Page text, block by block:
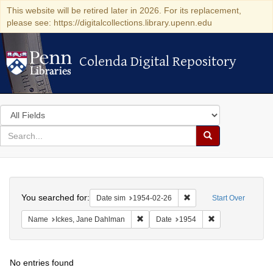
This website will be retired later in 2026. For its replacement,
please see: https://digitalcollections.library.upenn.edu
Colenda Digital Repository
Colenda Digital Repository
Search
in
for
search
Search
Colenda
Digital
Repository
Start Over
You searched for: Date sim 1954-02-26 Remove constraint
Name Ickes, Jane Dahlman Remove constraint Name: Ickes, Jane
Date 1954
No entries found